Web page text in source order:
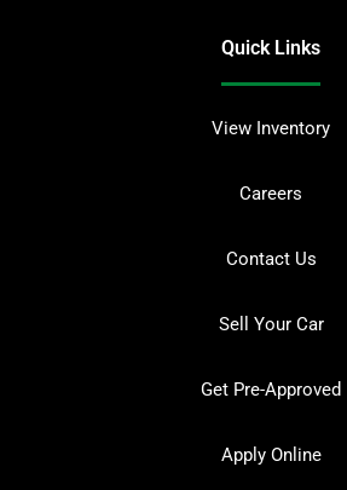
Quick Links
View Inventory
Careers
Contact Us
Sell Your Car
Get Pre-Approved
Apply Online